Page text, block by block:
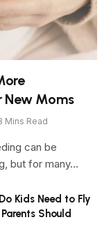
Moms
Mins Read
can be
but for many…
Kids Need to Fly
Should